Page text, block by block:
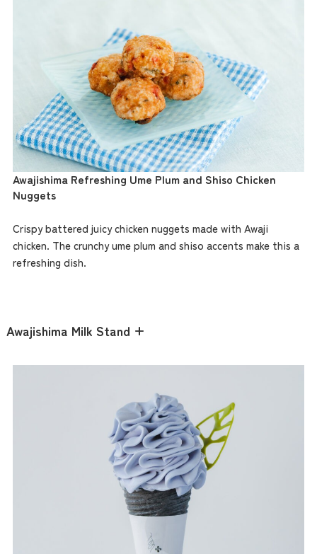
Awajishima Refreshing Ume Plum and Shiso Chicken
Nuggets
Crispy battered juicy chicken nuggets made with Awaji
chicken. The crunchy ume plum and shiso accents make this a
refreshing dish.
Awajishima Milk Stand +